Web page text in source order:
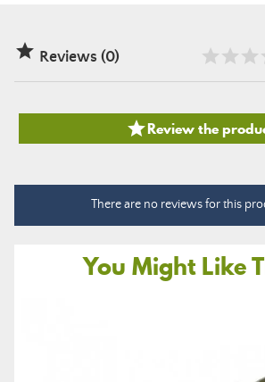
 Reviews (0)
Review the
There are no reviews for this
You Might Like